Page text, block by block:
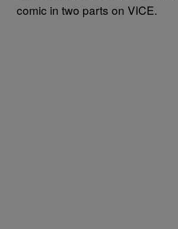
comic in two parts on VICE.